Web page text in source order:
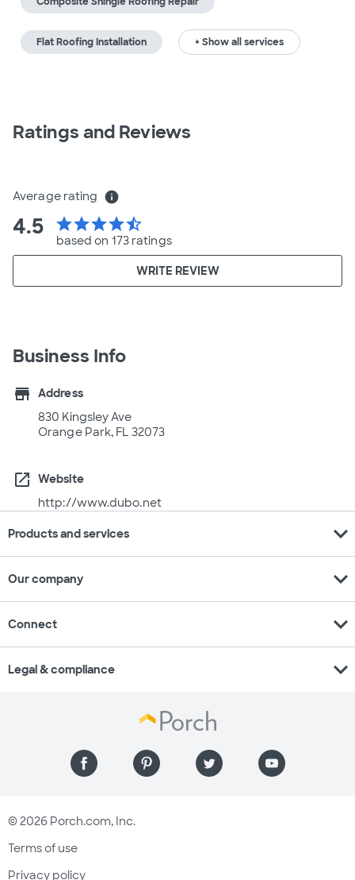
Flat Roofing Installation + Show all services
Ratings and Reviews
Average rating info
4.5 starstarstarstarstar_half
based on 173 ratings
WRITE REVIEW
Business Info
store
Address
830 Kingsley Ave
Orange Park, FL 32073
open_in_new
Website
http://www.dubo.net
Products and services expand_more
Our company expand_more
Connect expand_more
Legal & compliance expand_more
© 2026 Porch.com, Inc.
Terms of use
Privacy policy